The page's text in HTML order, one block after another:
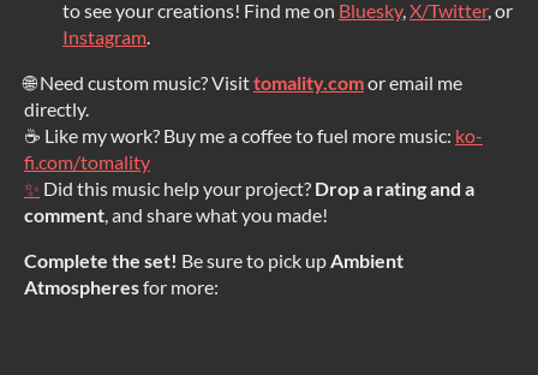
to see your creations! Find me on Bluesky, X/Twitter, or
Instagram
🌐 Need custom music? Visittomality.comor email me
directly.
☕ Like my work? Buy me a coffee to fuel more music: ko-
fi.com/tomality
✨ Did this music help your project? Drop a rating and a
comment , and share what you made!
Complete the set! Be sure to pick up Ambient
Atmospheresfor more: